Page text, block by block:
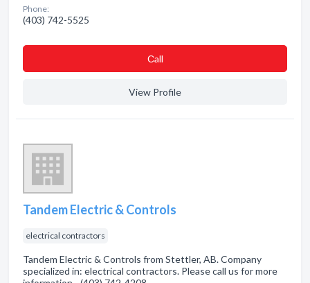
Phone:
(403) 742-5525
Сall
View Profile
Tandem Electric & Controls
electrical contractors
Tandem Electric & Controls from Stettler, AB. Company
specialized in: electrical contractors. Please call us for more